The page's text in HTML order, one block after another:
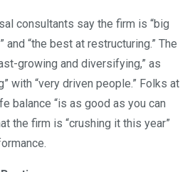
consultants say the firm is “big
“the best at restructuring.” The
growing and diversifying,” as
with “very driven people.” Folks at
balance “is as good as you can
the firm is “crushing it this year”